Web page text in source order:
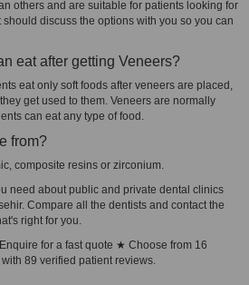
others and are suitable for patients looking for
discuss the options with you so you can
eat after getting Veneers?
eat only soft foods after veneers are placed,
get used to them. Veneers are normally
can eat any type of food.
from?
composite resins or zirconium.
need about public and private dental clinics
Compare all the dentists and contact the
right for you.
for a fast quote ★ Choose from 16
89 verified patient reviews.